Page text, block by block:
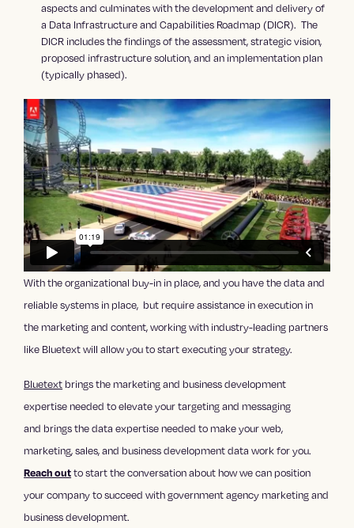
aspects and culminates with the development and delivery of
a Data Infrastructure and Capabilities Roadmap (DICR). The
DICR includes the findings of the assessment, strategic vision,
proposed infrastructure solution, and an implementation plan
(typically phased).
With the organizational buy-in in place, and you have the data and
reliable systems in place, but require assistance in execution in
the marketing and content, working with industry-leading partners
like Bluetext will allow you to start executing your strategy.
Bluetext brings the marketing and business development
expertise needed to elevate your targeting and messaging
and brings the data expertise needed to make your web,
marketing, sales, and business development data work for you.
Reach outto start the conversation about how we can position
your company to succeed with government agency marketing and
business development.